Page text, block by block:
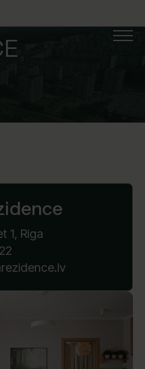
1, Riga